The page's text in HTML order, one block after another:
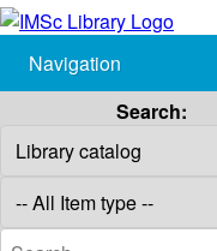
Navigation
Search: